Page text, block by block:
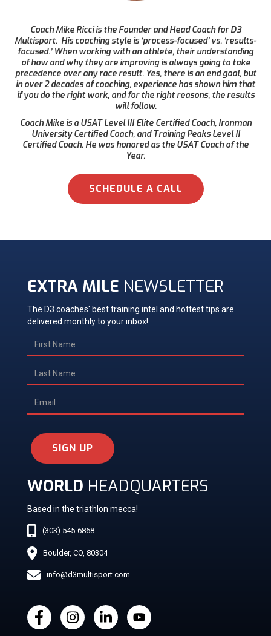
Coach Mike Ricci is the Founder and Head Coach for D3
Multisport. His coaching style is ‘process-focused’ vs. ‘results-
focused.’ When working with an athlete, their understanding
of how and why they are improving is always going to take
precedence over any race result. Yes, there is an end goal, but
in over 2 decades of coaching, experience has shown him that
if you do the right work, and for the right reasons, the results
will follow.
Coach Mike is a USAT Level III Elite Certified Coach, Ironman
University Certified Coach, and Training Peaks Level II
Certified Coach. He was honored as the USAT Coach of the
Year.
SCHEDULE A CALL
EXTRA MILE NEWSLETTER
The D3 coaches' best training intel and hottest tips are
delivered monthly to your inbox!
SIGN UP
WORLD HEADQUARTERS
Based in the triathlon mecca!
(303) 545-6868
Boulder, CO, 80304
info@d3multisport.com